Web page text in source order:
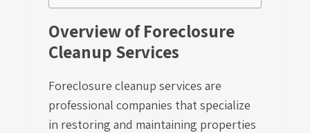
Overview of Foreclosure
Cleanup Services
Foreclosure cleanup services are
professional companies that specialize
in restoring and maintaining properties